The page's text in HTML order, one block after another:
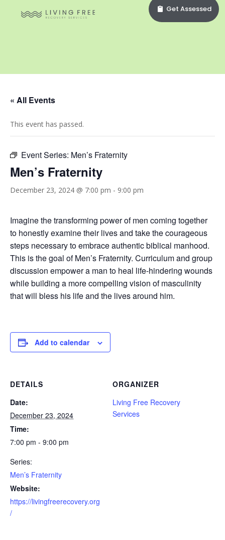
Get Assessed
« All Events
This event has passed.
Event Series: Men’s Fraternity
Men’s Fraternity
December 23, 2024 @ 7:00 pm - 9:00 pm
Imagine the transforming power of men coming together
to honestly examine their lives and take the courageous
steps necessary to embrace authentic biblical manhood.
This is the goal of Men’s Fraternity. Curriculum and group
discussion empower a man to heal life-hindering wounds
while building a more compelling vision of masculinity
that will bless his life and the lives around him.
Add to calendar
DETAILS
Date:
December 23, 2024
Time:
7:00 pm - 9:00 pm
Series:
Men’s Fraternity
Website:
https://livingfreerecovery.org
/
ORGANIZER
Living Free Recovery
Services